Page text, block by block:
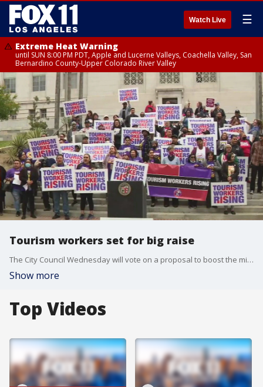
Watch Live ☰
Extreme Heat Warning
until SUN 8:00 PM PDT, Apple and Lucerne Valleys, Coachella Valley, San
Bernardino County-Upper Colorado River Valley
Tourism workers set for big raise
The City Council Wednesday will vote on a proposal to boost the minimum wage for hotel and airport workers with the intent of reaching $30 an hour by 2028 in time for the Olympic and Paralympic Games.
Show more
Top Videos